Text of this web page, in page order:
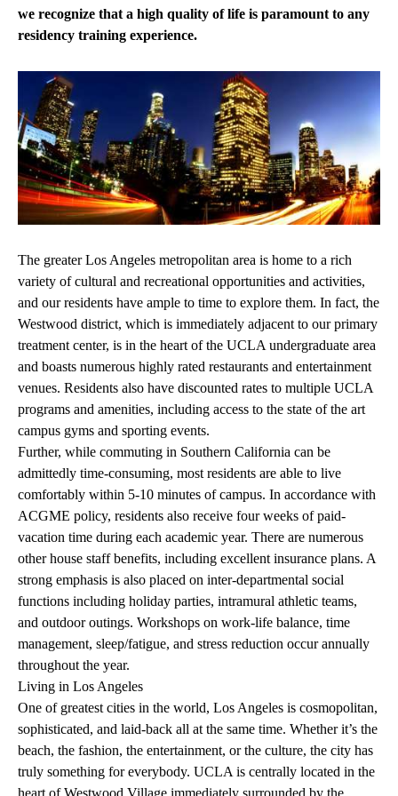
we recognize that a high quality of life is paramount to any
residency training experience.
The greater Los Angeles metropolitan area is home to a rich
variety of cultural and recreational opportunities and activities,
and our residents have ample to time to explore them. In fact, the
Westwood district, which is immediately adjacent to our primary
treatment center, is in the heart of the UCLA undergraduate area
and boasts numerous highly rated restaurants and entertainment
venues. Residents also have discounted rates to multiple UCLA
programs and amenities, including access to the state of the art
campus gyms and sporting events.
Further, while commuting in Southern California can be
admittedly time-consuming, most residents are able to live
comfortably within 5-10 minutes of campus. In accordance with
ACGME policy, residents also receive four weeks of paid-
vacation time during each academic year. There are numerous
other house staff benefits, including excellent insurance plans. A
strong emphasis is also placed on inter-departmental social
functions including holiday parties, intramural athletic teams,
and outdoor outings. Workshops on work-life balance, time
management, sleep/fatigue, and stress reduction occur annually
throughout the year.
Living in Los Angeles
One of greatest cities in the world, Los Angeles is cosmopolitan,
sophisticated, and laid-back all at the same time. Whether it’s the
beach, the fashion, the entertainment, or the culture, the city has
truly something for everybody. UCLA is centrally located in the